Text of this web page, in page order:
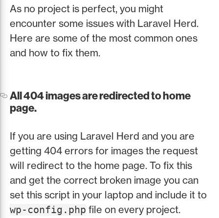
As no project is perfect, you might
encounter some issues with Laravel Herd.
Here are some of the most common ones
and how to fix them.
All 404 images are redirected to home
page.
If you are using Laravel Herd and you are
getting 404 errors for images the request
will redirect to the home page. To fix this
and get the correct broken image you can
set this script in your laptop and include it to
wp-config.php file on every project.